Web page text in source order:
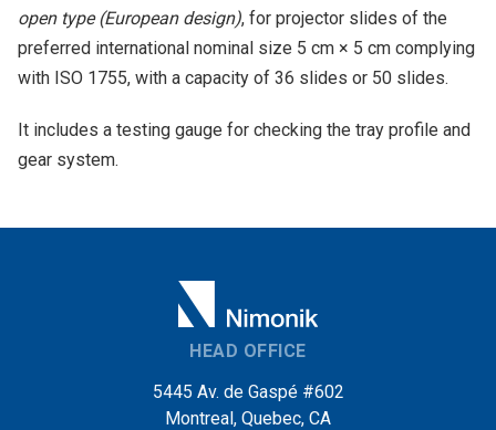
open type (European design), for projector slides of the
preferred international nominal size 5 cm × 5 cm complying
with ISO 1755, with a capacity of 36 slides or 50 slides.
It includes a testing gauge for checking the tray profile and
gear system.
HEAD OFFICE
5445 Av. de Gaspé #602
Montreal, Quebec, CA